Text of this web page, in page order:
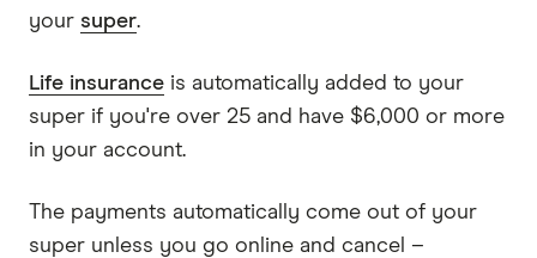
your super.
Life insurance is automatically added to your
super if you're over 25 and have $6,000 or more
in your account.
The payments automatically come out of your
super unless you go online and cancel –